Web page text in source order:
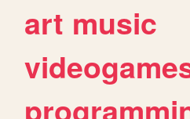
art music